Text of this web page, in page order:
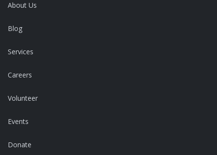
About Us
Blog
Services
Careers
Volunteer
Events
Donate